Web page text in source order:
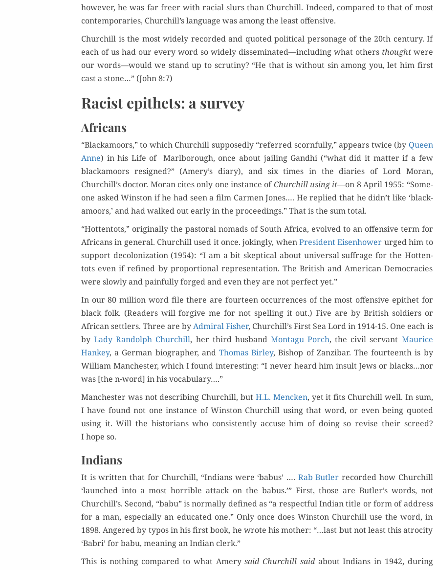
how­ev­er, he was far freer with racial slurs than Churchill. Indeed, com­pared to that of most
con­tem­po­raries, Churchill’s lan­guage was among the least offensive.
Churchill is the most wide­ly record­ed and quot­ed polit­i­cal per­son­age of the 20th cen­tu­ry. If
each of us had our every word so wide­ly disseminated—including what oth­ers thoughtwere
our words—would we stand up to scruti­ny? “He that is with­out sin among you, let him first
cast a stone…” (John 8:7)
Racist epithets: a survey
Africans
“Black­amoors,” to which Churchill sup­pos­ed­ly “referred scorn­ful­ly,” appears twice (by Queen
Anne) in his Life of Marl­bor­ough, once about jail­ing Gand­hi (“what did it mat­ter if a few
black­amoors resigned?” (Amery’s diary), and six times in the diaries of Lord Moran,
Churchill’s doc­tor. Moran cites only one instance ofChurchill using it—on 8 April 1955: “Some­
one asked Win­ston if he had seen a film Car­men Jones…. He replied that he didn’t like ‘black­
amoors,’ and had walked out ear­ly in the pro­ceed­ings.” That is the sum total.
“Hot­ten­tots,” orig­i­nal­ly the pas­toral nomads of South Africa, evolved to an offen­sive term for
Africans in gen­er­al. Churchill used it once. jok­ing­ly, whenPres­i­dent Eisen­how­er urged him to
sup­port decol­o­niza­tion (1954): “I am a bit skep­ti­cal about uni­ver­sal suf­frage for the Hot­ten­
tots even if refined by pro­por­tion­al rep­re­sen­ta­tion. The British and Amer­i­can Democ­ra­cies
were slow­ly and painful­ly forged and even they are not per­fect yet.”
In our 80 mil­lion word file there are four­teen occur­rences of the most offen­sive epi­thet for
black folk. (Read­ers will for­give me for not spelling it out.) Five are by British sol­diers or
African set­tlers. Three are byAdmi­ral Fish­er, Churchill’s First Sea Lord in 1914-15. One each is
byLady Ran­dolph Churchill, her third hus­band Mon­tagu Porch, the civ­il ser­vant Mau­rice
Han­key, a Ger­man biog­ra­ph­er, and Thomas Bir­ley, Bish­op of Zanz­ibar. The four­teenth is by
William Man­ches­ter, which I found inter­est­ing: “I nev­er heard him insult Jews or blacks…nor
was [the n-word] in his vocabulary….”
Man­ches­ter was not describ­ing Churchill, but H.L. Menck­en, yet it fits Churchill well. In sum,
I have found not one instance of Win­ston Churchill using that word, or even being quot­ed
using it. Will the his­to­ri­ans who con­sis­tent­ly accuse him of doing so revise their screed?
I hope so.
Indians
It is writ­ten that for Churchill, “Indi­ans were ‘babus’ …. Rab But­ler record­ed how Churchill
‘launched into a most hor­ri­ble attack on the babus.’” First, those are Butler’s words, not
Churchill’s. Sec­ond, “babu” is nor­mal­ly defined as “a respect­ful Indi­an title or form of address
for a man, espe­cial­ly an edu­cat­ed one.” Only once does Win­ston Churchill use the word, in
1898. Angered by typos in his first book, he wrote his moth­er: “…last but not least this atroc­i­ty
‘Babri’ for babu, mean­ing an Indi­an clerk.”
This is noth­ing com­pared to what Amerysaid Churchill saidabout Indi­ans in 1942, dur­ing